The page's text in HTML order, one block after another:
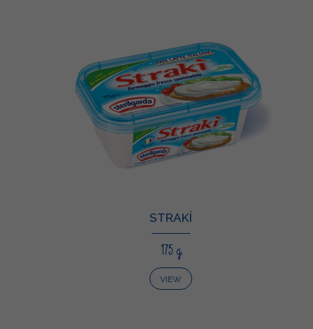
STRAKÍ
175 g
VIEW